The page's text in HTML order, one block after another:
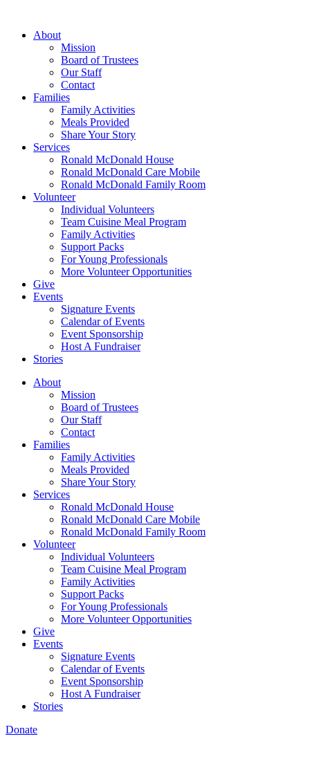
contentAbout
Mission
Board of Trustees
Our Staff
Contact
Families
Family Activities
Meals Provided
Share Your Story
Services
Ronald McDonald House
Ronald McDonald Care Mobile
Ronald McDonald Family Room
Volunteer
Individual Volunteers
Team Cuisine Meal Program
Family Activities
Support Packs
For Young Professionals
More Volunteer Opportunities
Give
Events
Signature Events
Calendar of Events
Event Sponsorship
Host A Fundraiser
Stories
About
Mission
Board of Trustees
Our Staff
Contact
Families
Family Activities
Meals Provided
Share Your Story
Services
Ronald McDonald House
Ronald McDonald Care Mobile
Ronald McDonald Family Room
Volunteer
Individual Volunteers
Team Cuisine Meal Program
Family Activities
Support Packs
For Young Professionals
More Volunteer Opportunities
Give
Events
Signature Events
Calendar of Events
Event Sponsorship
Host A Fundraiser
Stories
Donate